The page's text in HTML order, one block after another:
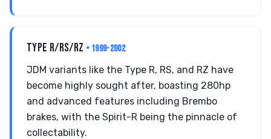
TYPE R/RS/RZ • 1999-2002
JDM variants like the Type R, RS, and RZ have
become highly sought after, boasting 280hp
and advanced features including Brembo
brakes, with the Spirit-R being the pinnacle of
collectability.